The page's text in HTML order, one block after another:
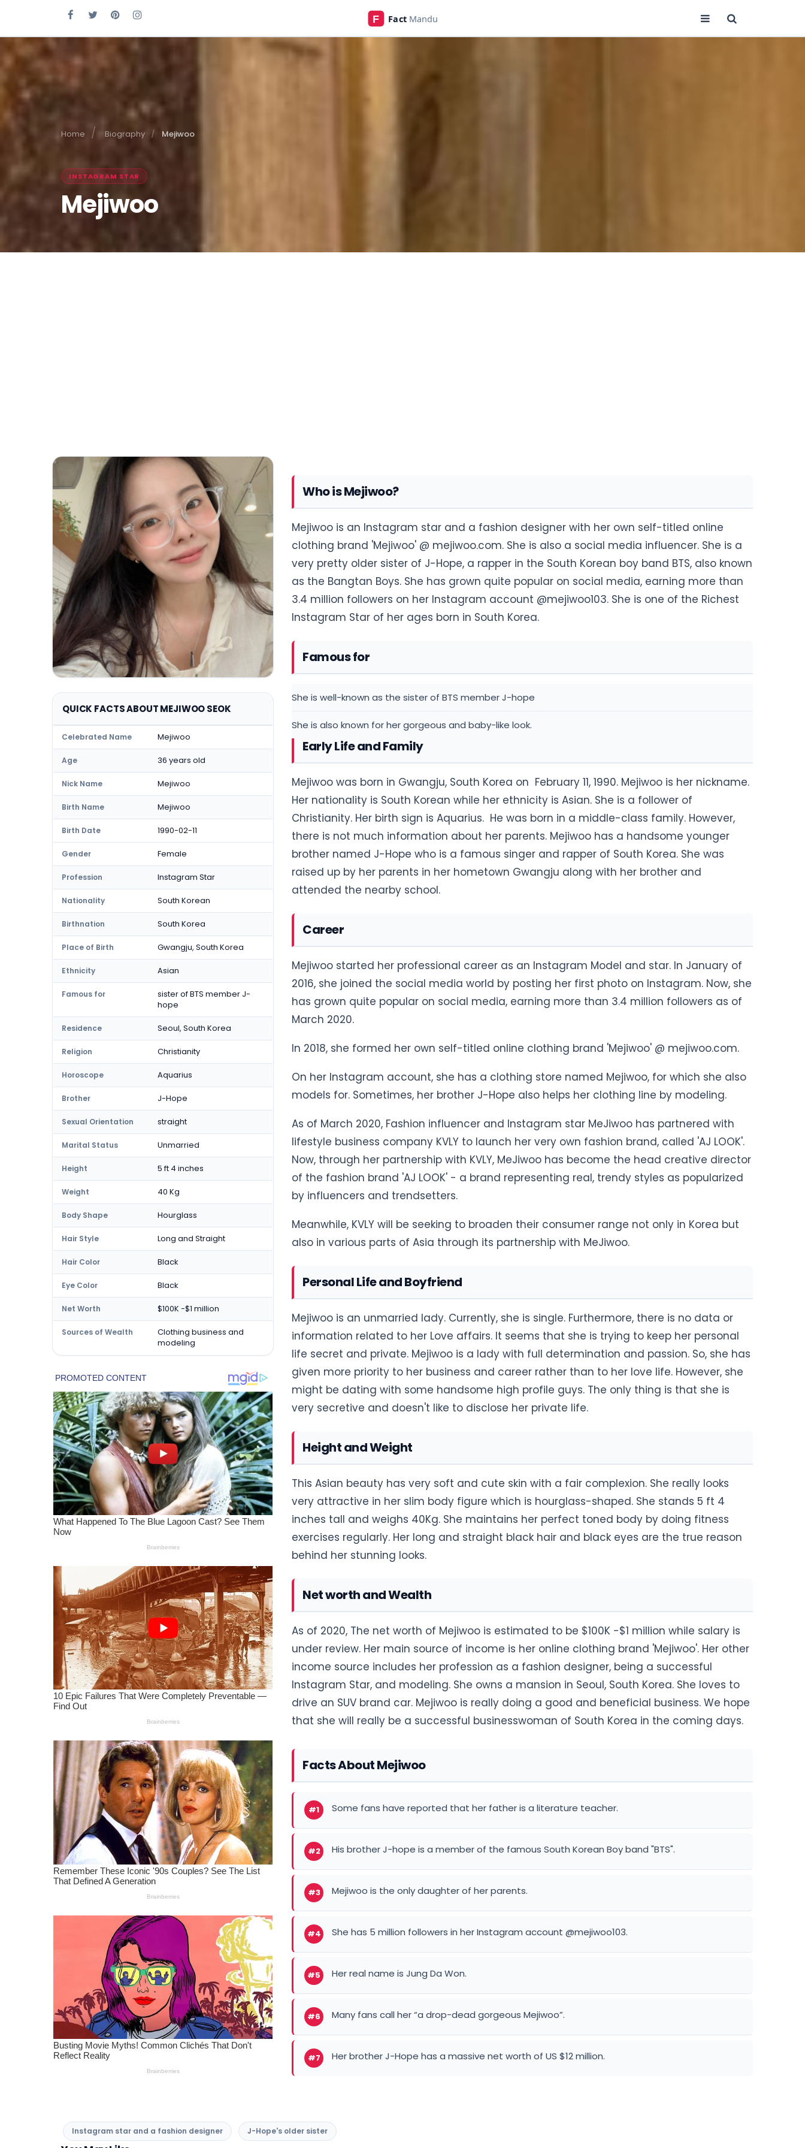
Home Biography Mejiwoo
INSTAGRAM STAR
Mejiwoo
QUICK FACTS ABOUT MEJIWOO SEOK
Celebrated Name Mejiwoo
Age 36 years old
Nick Name Mejiwoo
Birth Name Mejiwoo
Birth Date 1990-02-11
Gender Female
Profession Instagram Star
Nationality South Korean
Birthnation South Korea
Place of Birth Gwangju, South Korea
Ethnicity Asian
Famous for
sister of BTS member J-
hope
Residence Seoul, South Korea
Religion Christianity
Horoscope Aquarius
Brother J-Hope
Sexual Orientation straight
Marital Status Unmarried
Height 5 ft 4 inches
Weight 40 Kg
Body Shape Hourglass
Hair Style Long and Straight
Hair Color Black
Eye Color Black
Net Worth $100K -$1 million
Sources of Wealth
Clothing business and
modeling
Who is Mejiwoo?
Mejiwoo is an Instagram star and a fashion designer with her own self-titled online
clothing brand 'Mejiwoo' @ mejiwoo.com. She is also a social media influencer. She is a
very pretty older sister of J-Hope, a rapper in the South Korean boy band BTS, also known
as the Bangtan Boys. She has grown quite popular on social media, earning more than
3.4 million followers on her Instagram account @mejiwoo103. She is one of the Richest
Instagram Star of her ages born in South Korea.
Famous for
She is well-known as the sister of BTS member J-hope
She is also known for her gorgeous and baby-like look.
Early Life and Family
Mejiwoo was born in Gwangju, South Korea on February 11, 1990. Mejiwoo is her nickname.
Her nationality is South Korean while her ethnicity is Asian. She is a follower of
Christianity. Her birth sign is Aquarius. He was born in a middle-class family. However,
there is not much information about her parents. Mejiwoo has a handsome younger
brother named J-Hope who is a famous singer and rapper of South Korea. She was
raised up by her parents in her hometown Gwangju along with her brother and
attended the nearby school.
Career
Mejiwoo started her professional career as an Instagram Model and star. In January of
2016, she joined the social media world by posting her first photo on Instagram. Now, she
has grown quite popular on social media, earning more than 3.4 million followers as of
March 2020.
In 2018, she formed her own self-titled online clothing brand 'Mejiwoo' @ mejiwoo.com.
On her Instagram account, she has a clothing store named Mejiwoo, for which she also
models for. Sometimes, her brother J-Hope also helps her clothing line by modeling.
As of March 2020, Fashion influencer and Instagram star MeJiwoo has partnered with
lifestyle business company KVLY to launch her very own fashion brand, called 'AJ LOOK'.
Now, through her partnership with KVLY, MeJiwoo has become the head creative director
of the fashion brand 'AJ LOOK' - a brand representing real, trendy styles as popularized
by influencers and trendsetters.
Meanwhile, KVLY will be seeking to broaden their consumer range not only in Korea but
also in various parts of Asia through its partnership with MeJiwoo.
Personal Life and Boyfriend
Mejiwoo is an unmarried lady. Currently, she is single. Furthermore, there is no data or
information related to her Love affairs. It seems that she is trying to keep her personal
life secret and private. Mejiwoo is a lady with full determination and passion. So, she has
given more priority to her business and career rather than to her love life. However, she
might be dating with some handsome high profile guys. The only thing is that she is
very secretive and doesn't like to disclose her private life.
Height and Weight
This Asian beauty has very soft and cute skin with a fair complexion. She really looks
very attractive in her slim body figure which is hourglass-shaped. She stands 5 ft 4
inches tall and weighs 40Kg. She maintains her perfect toned body by doing fitness
exercises regularly. Her long and straight black hair and black eyes are the true reason
behind her stunning looks.
Net worth and Wealth
As of 2020, The net worth of Mejiwoo is estimated to be $100K -$1 million while salary is
under review. Her main source of income is her online clothing brand 'Mejiwoo'. Her other
income source includes her profession as a fashion designer, being a successful
Instagram Star, and modeling. She owns a mansion in Seoul, South Korea. She loves to
drive an SUV brand car. Mejiwoo is really doing a good and beneficial business. We hope
that she will really be a successful businesswoman of South Korea in the coming days.
Facts About Mejiwoo
#1 Some fans have reported that her father is a literature teacher.
#2 His brother J-hope is a member of the famous South Korean Boy band "BTS".
#3 Mejiwoo is the only daughter of her parents.
#4 She has 5 million followers in her Instagram account @mejiwoo103.
#5 Her real name is Jung Da Won.
#6 Many fans call her “a drop-dead gorgeous Mejiwoo”.
#7 Her brother J-Hope has a massive net worth of US $12 million.
Instagram star and a fashion designer J-Hope's older sister